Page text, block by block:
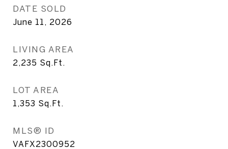
DATE SOLD
June 11, 2026
LIVING AREA
2,235 Sq.Ft.
LOT AREA
1,353 Sq.Ft.
MLS® ID
VAFX2300952